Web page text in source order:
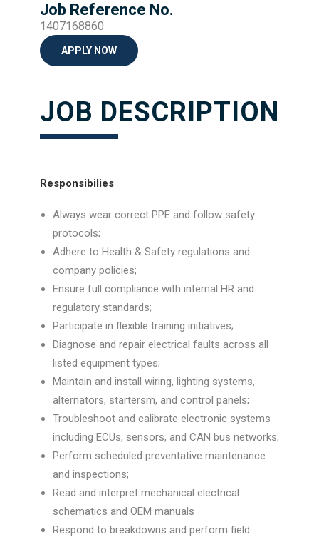
Job Reference No.
1407168860
APPLY NOW
JOB DESCRIPTION
Responsibilies
Always wear correct PPE and follow safety
protocols;
Adhere to Health & Safety regulations and
company policies;
Ensure full compliance with internal HR and
regulatory standards;
Participate in flexible training initiatives;
Diagnose and repair electrical faults across all
listed equipment types;
Maintain and install wiring, lighting systems,
alternators, startersm, and control panels;
Troubleshoot and calibrate electronic systems
including ECUs, sensors, and CAN bus networks;
Perform scheduled preventative maintenance
and inspections;
Read and interpret mechanical electrical
schematics and OEM manuals
Respond to breakdowns and perform field